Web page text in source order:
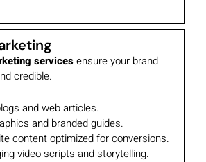
servicesensure your brand
credible.
and web articles.
and branded guides.
content optimized for conversions.
video scripts and storytelling.